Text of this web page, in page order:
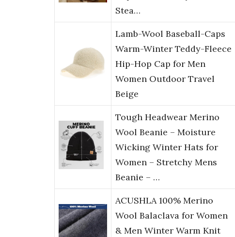
Stea…
Lamb-Wool Baseball-Caps
Warm-Winter Teddy-Fleece
Hip-Hop Cap for Men
Women Outdoor Travel
Beige
Tough Headwear Merino
Wool Beanie – Moisture
Wicking Winter Hats for
Women – Stretchy Mens
Beanie – …
ACUSHLA 100% Merino
Wool Balaclava for Women
& Men Winter Warm Knit